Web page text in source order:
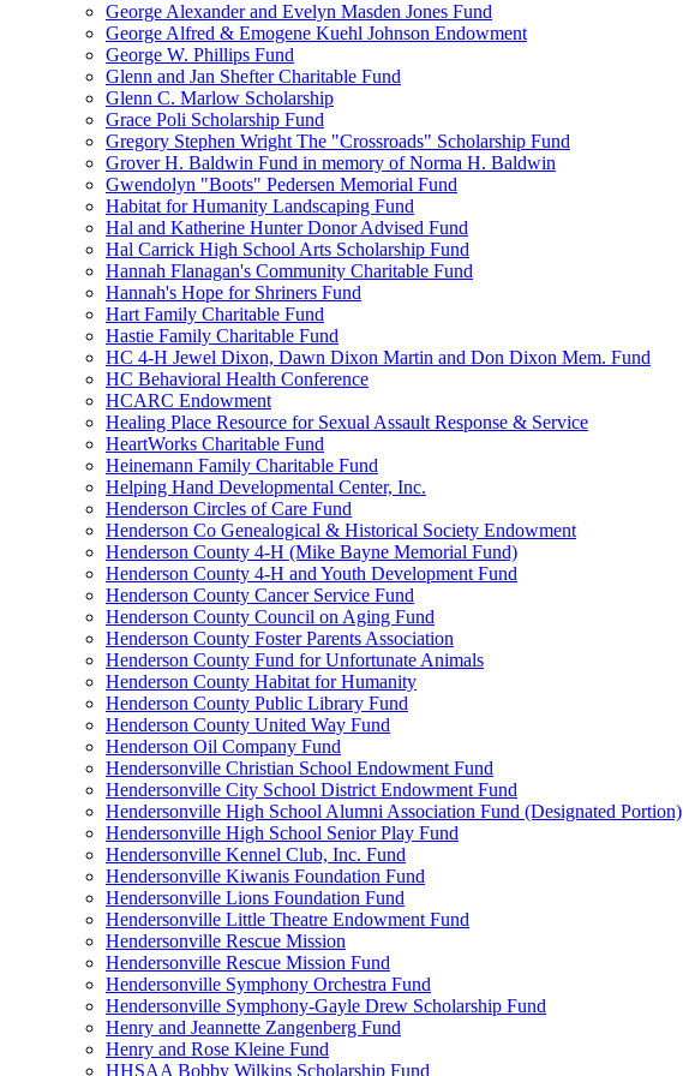
George Alexander and Evelyn Masden Jones Fund
George Alfred & Emogene Kuehl Johnson Endowment
George W. Phillips Fund
Glenn and Jan Shefter Charitable Fund
Glenn C. Marlow Scholarship
Grace Poli Scholarship Fund
Gregory Stephen Wright The "Crossroads" Scholarship Fund
Grover H. Baldwin Fund in memory of Norma H. Baldwin
Gwendolyn "Boots" Pedersen Memorial Fund
Habitat for Humanity Landscaping Fund
Hal and Katherine Hunter Donor Advised Fund
Hal Carrick High School Arts Scholarship Fund
Hannah Flanagan's Community Charitable Fund
Hannah's Hope for Shriners Fund
Hart Family Charitable Fund
Hastie Family Charitable Fund
HC 4-H Jewel Dixon, Dawn Dixon Martin and Don Dixon Mem. Fund
HC Behavioral Health Conference
HCARC Endowment
Healing Place Resource for Sexual Assault Response & Service
HeartWorks Charitable Fund
Heinemann Family Charitable Fund
Helping Hand Developmental Center, Inc.
Henderson Circles of Care Fund
Henderson Co Genealogical & Historical Society Endowment
Henderson County 4-H (Mike Bayne Memorial Fund)
Henderson County 4-H and Youth Development Fund
Henderson County Cancer Service Fund
Henderson County Council on Aging Fund
Henderson County Foster Parents Association
Henderson County Fund for Unfortunate Animals
Henderson County Habitat for Humanity
Henderson County Public Library Fund
Henderson County United Way Fund
Henderson Oil Company Fund
Hendersonville Christian School Endowment Fund
Hendersonville City School District Endowment Fund
Hendersonville High School Alumni Association Fund (Designated Portion)
Hendersonville High School Senior Play Fund
Hendersonville Kennel Club, Inc. Fund
Hendersonville Kiwanis Foundation Fund
Hendersonville Lions Foundation Fund
Hendersonville Little Theatre Endowment Fund
Hendersonville Rescue Mission
Hendersonville Rescue Mission Fund
Hendersonville Symphony Orchestra Fund
Hendersonville Symphony-Gayle Drew Scholarship Fund
Henry and Jeannette Zangenberg Fund
Henry and Rose Kleine Fund
HHSAA Bobby Wilkins Scholarship Fund